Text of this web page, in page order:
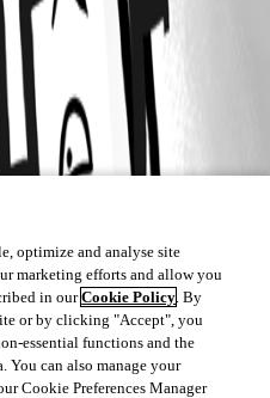
optimize and analyse site
marketing efforts and allow you
in ourCookie Policy. By
or by clicking "Accept", you
essential functions and the
You can also manage your
Cookie Preferences Manager